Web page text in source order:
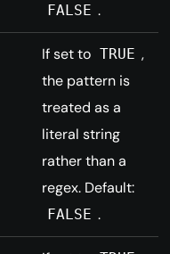
FALSE .
If set to TRUE ,
the pattern is
treated as a
literal string
rather than a
regex. Default:
FALSE .